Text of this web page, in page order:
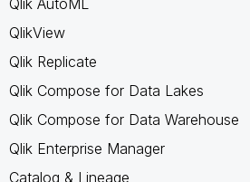
QlikView
Qlik Replicate
Qlik Compose for Data Lakes
Qlik Compose for Data Warehouse
Qlik Enterprise Manager
Catalog & Lineage